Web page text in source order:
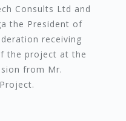
Consults Ltd and
the President of
receiving
the project at the
from Mr.